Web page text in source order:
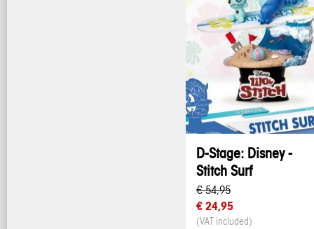
D-Stage: Disney -
Stitch Surf
€ 54,95
€ 24,95
(VAT included)